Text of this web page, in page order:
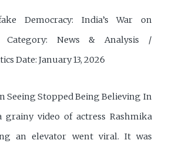
Democracy: India’s War on
Category: News & Analysis /
Date: January 13, 2026
Seeing Stopped Being Believing In
grainy video of actress Rashmika
an elevator went viral. It was